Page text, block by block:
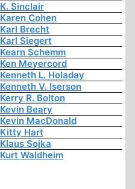
K. Sinclair
Karen Cohen
Karl Brecht
Karl Siegert
Kearn Schemm
Ken Meyercord
Kenneth L. Holaday
Kenneth V. Iserson
Kerry R. Bolton
Kevin Beary
Kevin MacDonald
Kitty Hart
Klaus Sojka
Kurt Waldheim